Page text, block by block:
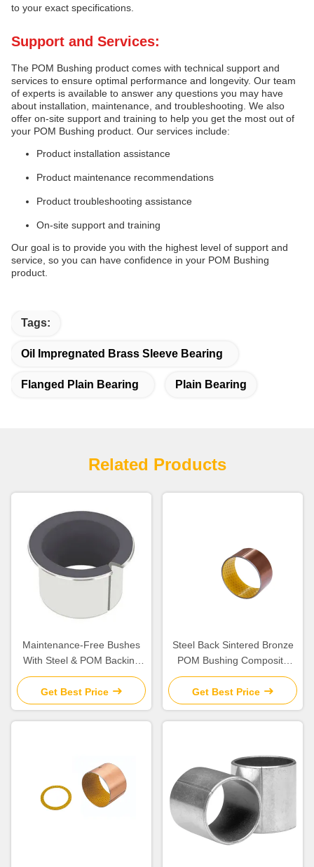
to your exact specifications.
Support and Services:
The POM Bushing product comes with technical support and
services to ensure optimal performance and longevity. Our team
of experts is available to answer any questions you may have
about installation, maintenance, and troubleshooting. We also
offer on-site support and training to help you get the most out of
your POM Bushing product. Our services include:
Product installation assistance
Product maintenance recommendations
Product troubleshooting assistance
On-site support and training
Our goal is to provide you with the highest level of support and
service, so you can have confidence in your POM Bushing
product.
Tags:
Oil Impregnated Brass Sleeve Bearing
Flanged Plain Bearing Plain Bearing
Related Products
Maintenance-Free Bushes
With Steel & POM Backing
Bearing Flanged Bushes
Size
Get Best Price
Steel Back Sintered Bronze
POM Bushing Composite
Plain Split
Get Best Price